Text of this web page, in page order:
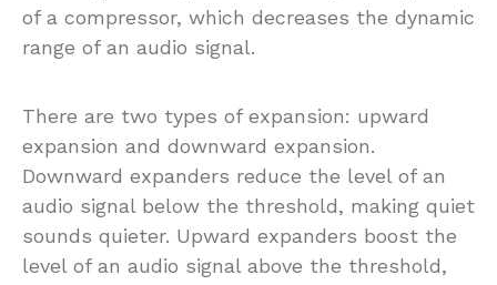
of a compressor, which decreases the dynamic
range of an audio signal.
There are two types of expansion: upward
expansion and downward expansion.
Downward expanders reduce the level of an
audio signal below the threshold, making quiet
sounds quieter. Upward expanders boost the
level of an audio signal above the threshold,